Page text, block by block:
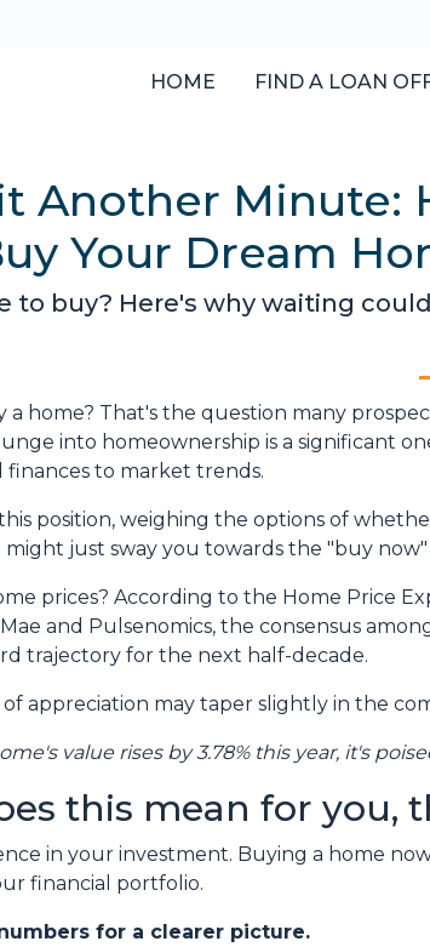
HOME FIND A LOAN
Another Minute:
Your Dream
to buy? Here's why waiting
a home? That's the question many
into homeownership is a significant
to market trends.
position, weighing the options of
just sway you towards the "buy now"
prices? According to the Home Price
and Pulsenomics, the consensus
trajectory for the next half-decade.
appreciation may taper slightly in the
value rises by 3.78% this year, it's
this mean for you,
in your investment. Buying a home
financial portfolio.
for a clearer picture.